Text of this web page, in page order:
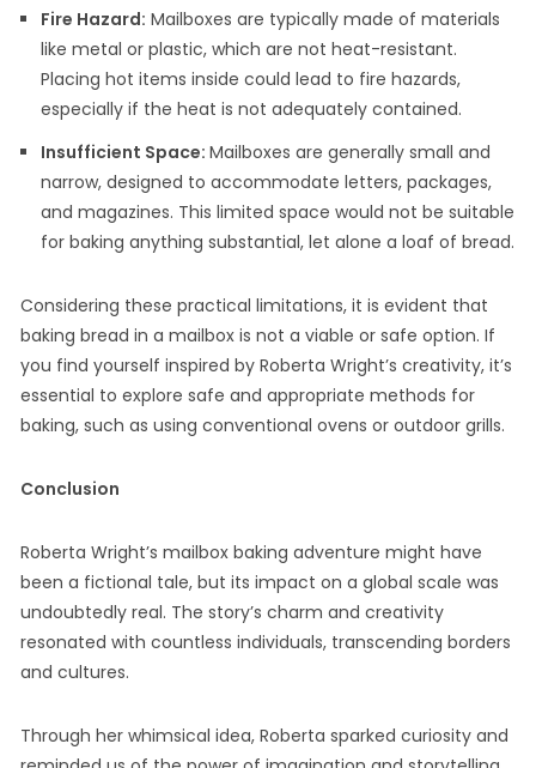
Fire Hazard: Mailboxes are typically made of materials
like metal or plastic, which are not heat-resistant.
Placing hot items inside could lead to fire hazards,
especially if the heat is not adequately contained.
Insufficient Space:Mailboxes are generally small and
narrow, designed to accommodate letters, packages,
and magazines. This limited space would not be suitable
for baking anything substantial, let alone a loaf of bread.
Considering these practical limitations, it is evident that
baking bread in a mailbox is not a viable or safe option. If
you find yourself inspired by Roberta Wright’s creativity, it’s
essential to explore safe and appropriate methods for
baking, such as using conventional ovens or outdoor grills.
Conclusion
Roberta Wright’s mailbox baking adventure might have
been a fictional tale, but its impact on a global scale was
undoubtedly real. The story’s charm and creativity
resonated with countless individuals, transcending borders
and cultures.
Through her whimsical idea, Roberta sparked curiosity and